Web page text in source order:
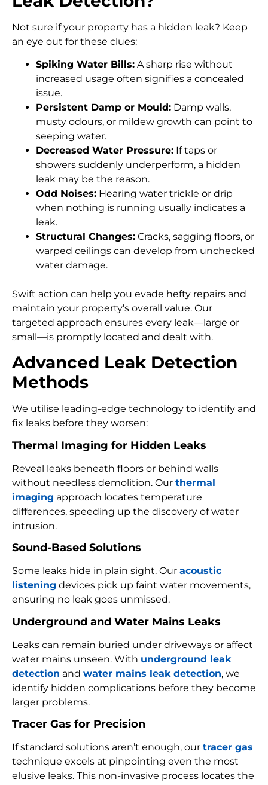
Not sure if your property has a hidden leak? Keep
an eye out for these clues:
Spiking Water Bills: A sharp rise without
increased usage often signifies a concealed
issue.
Persistent Damp or Mould: Damp walls,
musty odours, or mildew growth can point to
seeping water.
Decreased Water Pressure: If taps or
showers suddenly underperform, a hidden
leak may be the reason.
Odd Noises: Hearing water trickle or drip
when nothing is running usually indicates a
leak.
Structural Changes: Cracks, sagging floors, or
warped ceilings can develop from unchecked
water damage.
Swift action can help you evade hefty repairs and
maintain your property’s overall value. Our
targeted approach ensures every leak—large or
small—is promptly located and dealt with.
Advanced Leak Detection
Methods
We utilise leading-edge technology to identify and
fix leaks before they worsen:
Thermal Imaging for Hidden Leaks
Reveal leaks beneath floors or behind walls
without needless demolition. Our thermal
imaging approach locates temperature
differences, speeding up the discovery of water
intrusion.
Sound-Based Solutions
Some leaks hide in plain sight. Our acoustic
listening devices pick up faint water movements,
ensuring no leak goes unmissed.
Underground and Water Mains Leaks
Leaks can remain buried under driveways or affect
water mains unseen. With underground leak
detection and water mains leak detection, we
identify hidden complications before they become
larger problems.
Tracer Gas for Precision
If standard solutions aren’t enough, our tracer gas
technique excels at pinpointing even the most
elusive leaks. This non-invasive process locates the